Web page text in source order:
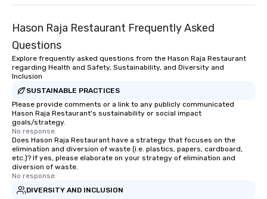
Hason Raja Restaurant Frequently Asked
Questions
Explore frequently asked questions from the Hason Raja Restaurant
regarding Health and Safety, Sustainability, and Diversity and
Inclusion
SUSTAINABLE PRACTICES
Please provide comments or a link to any publicly communicated
Hason Raja Restaurant's sustainability or social impact
goals/strategy.
No response.
Does Hason Raja Restaurant have a strategy that focuses on the
elimination and diversion of waste (i.e. plastics, papers, cardboard,
etc.)? If yes, please elaborate on your strategy of elimination and
diversion of waste.
No response.
DIVERSITY AND INCLUSION